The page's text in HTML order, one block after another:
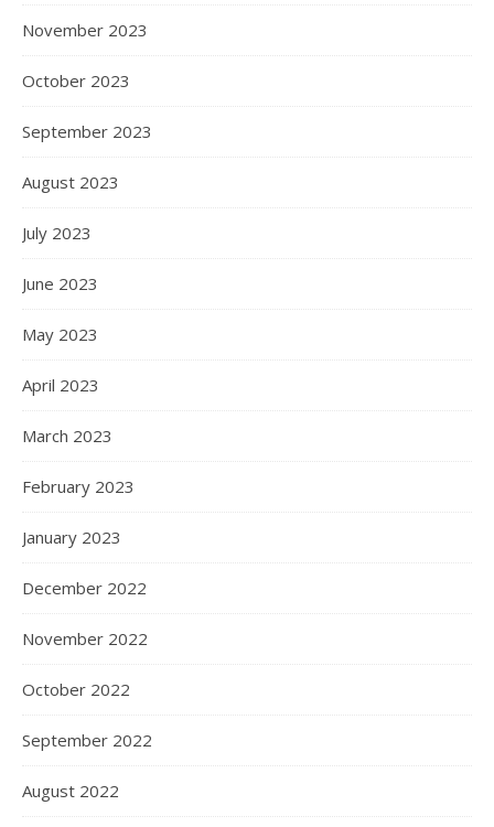
November 2023
October 2023
September 2023
August 2023
July 2023
June 2023
May 2023
April 2023
March 2023
February 2023
January 2023
December 2022
November 2022
October 2022
September 2022
August 2022